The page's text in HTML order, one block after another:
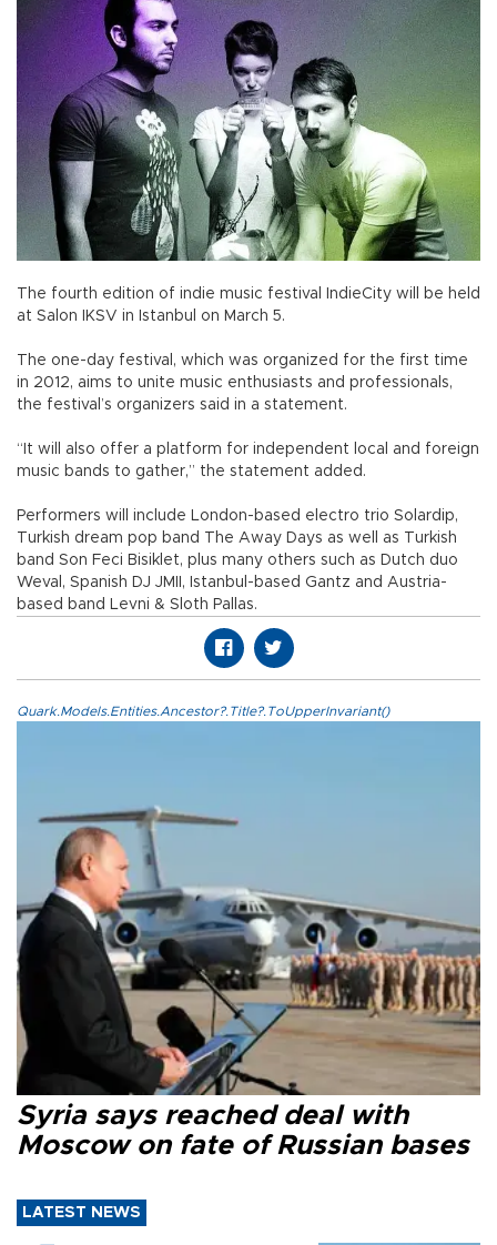
The fourth edition of indie music festival IndieCity will be held
at Salon IKSV in Istanbul on March 5.
The one-day festival, which was organized for the first time
in 2012, aims to unite music enthusiasts and professionals,
the festival’s organizers said in a statement.
“It will also offer a platform for independent local and foreign
music bands to gather,” the statement added.
Performers will include London-based electro trio Solardip,
Turkish dream pop band The Away Days as well as Turkish
band Son Feci Bisiklet, plus many others such as Dutch duo
Weval, Spanish DJ JMII, Istanbul-based Gantz and Austria-
based band Levni & Sloth Pallas.
Quark.Models.Entities.Ancestor?.Title?.ToUpperInvariant()
Syria says reached deal with
Moscow on fate of Russian bases
LATEST NEWS